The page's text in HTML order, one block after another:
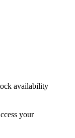
availability
your